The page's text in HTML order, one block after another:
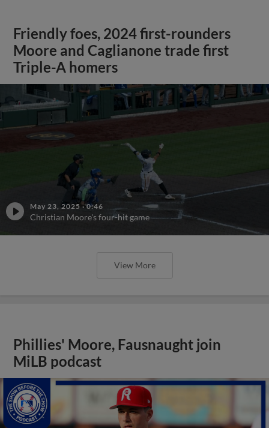
Friendly foes, 2024 first-rounders
Moore and Caglianone trade first
Triple-A homers
May 23, 2025 ·0:46
Christian Moore's four-hit game
View More
Phillies' Moore, Fausnaught join
MiLB podcast